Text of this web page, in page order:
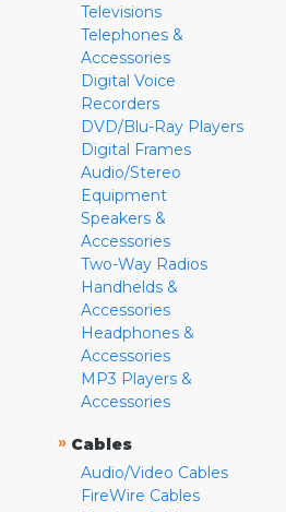
Televisions
Telephones &
Accessories
Digital Voice
Recorders
DVD/Blu-Ray Players
Digital Frames
Audio/Stereo
Equipment
Speakers &
Accessories
Two-Way Radios
Handhelds &
Accessories
Headphones &
Accessories
MP3 Players &
Accessories
» Cables
Audio/Video Cables
FireWire Cables